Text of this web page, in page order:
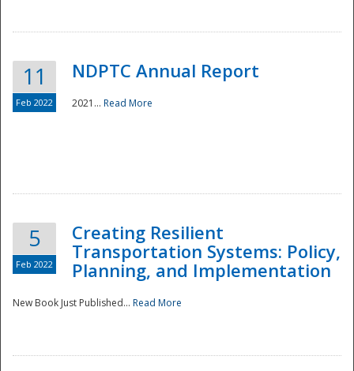
Disaster
11
Feb 2022
NDPTC Annual Report
2021... Read More
5
Feb 2022
Creating Resilient
Transportation Systems: Policy,
Planning, and Implementation
New Book Just Published... Read More